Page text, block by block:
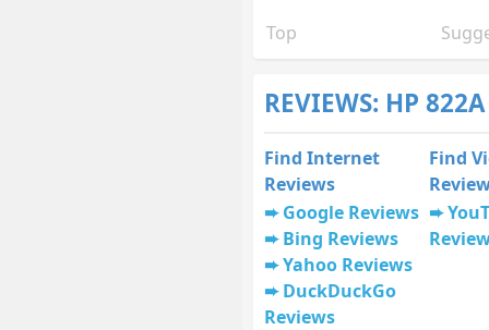
Top
REVIEWS: HP
Find Internet
Reviews
Find
Google Reviews
Bing Reviews
Yahoo Reviews
DuckDuckGo
Reviews